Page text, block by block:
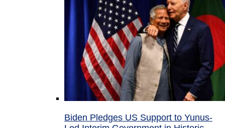
Biden Pledges US Support to Yunus-